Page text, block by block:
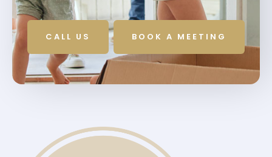
CALL US BOOK A MEETING